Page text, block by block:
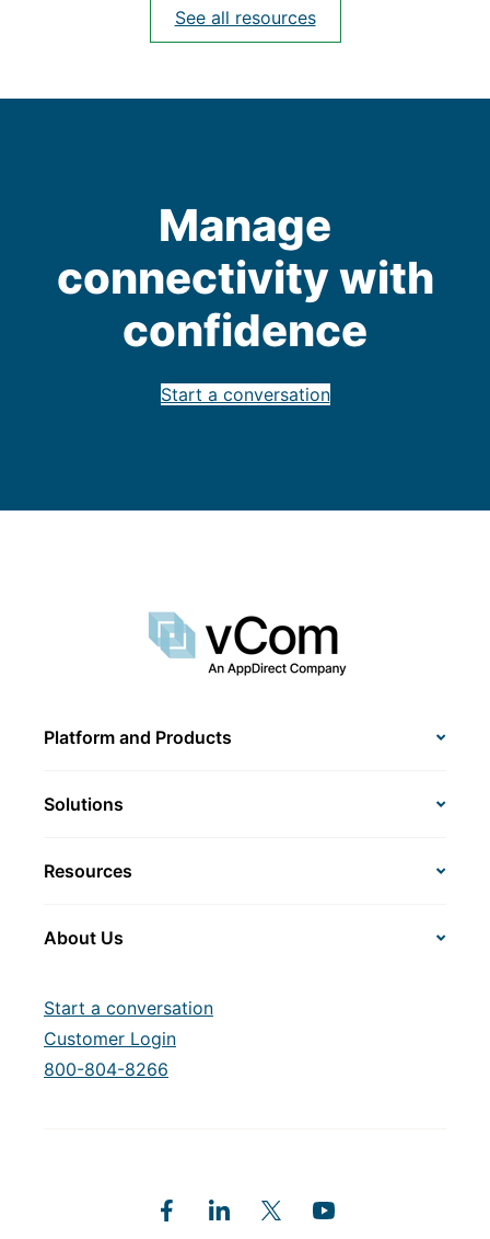
See all resources
Manage
connectivity with
confidence
Start a conversation
Platform and Products
Solutions
Resources
About Us
Start a conversation
Customer Login
800-804-8266